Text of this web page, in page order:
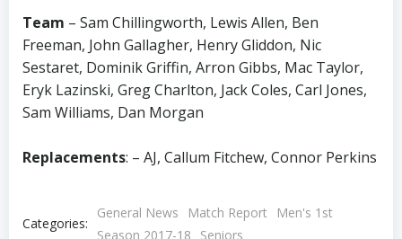
Team – Sam Chillingworth, Lewis Allen, Ben
Freeman, John Gallagher, Henry Gliddon, Nic
Sestaret, Dominik Griffin, Arron Gibbs, Mac Taylor,
Eryk Lazinski, Greg Charlton, Jack Coles, Carl Jones,
Sam Williams, Dan Morgan
Replacements: – AJ, Callum Fitchew, Connor Perkins
Categories:
General News Match Report
Men's 1st
Season 2017-18
Seniors